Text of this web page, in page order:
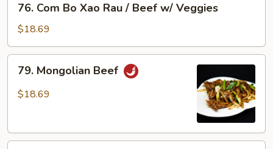
Beef
w/
Broccoli
Com
Bo
Xao
Rau
Beef
w/
76. Com Bo Xao Rau / Beef w/ Veggies
$18.69
Mongolian
Beef
79. Mongolian Beef
$18.69